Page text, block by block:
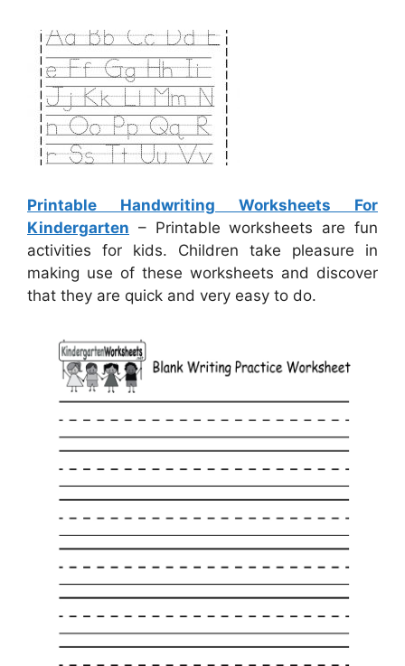
Printable Handwriting Worksheets For
Kindergarten – Printable worksheets are fun
activities for kids. Children take pleasure in
making use of these worksheets and discover
that they are quick and very easy to do.